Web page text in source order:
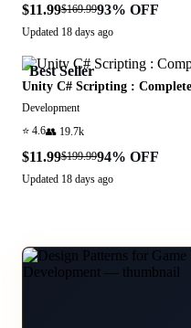
$11.99$169.9993% OFF
Updated 18 days ago
Best Seller
Unity C# Scripting :
Development
⭐ 4.6👥 19.7k
$11.99$199.9994% OFF
Updated 18 days ago